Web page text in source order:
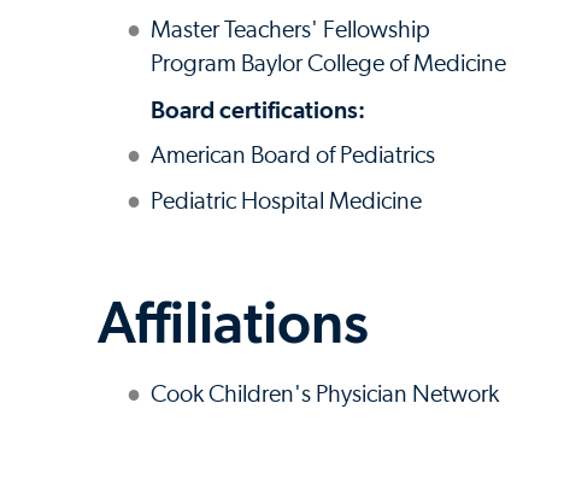
Master Teachers' Fellowship
Program Baylor College of Medicine
Board certifications:
American Board of Pediatrics
Pediatric Hospital Medicine
Affiliations
Cook Children's Physician Network